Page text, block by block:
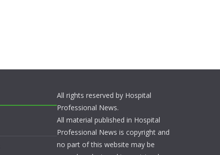
All rights reserved by Hospital
Professional News.
All material published in Hospital
Professional News is copyright and
no part of this website may be